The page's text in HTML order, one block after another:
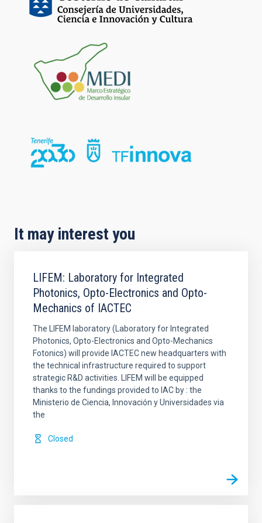
It may interest you
LIFEM: Laboratory for Integrated
Photonics, Opto-Electronics and Opto-
Mechanics of IACTEC
The LIFEM laboratory (Laboratory for Integrated
Photonics, Opto-Electronics and Opto-Mechanics
Fotonics) will provide IACTEC new headquarters with
the technical infrastructure required to support
strategic R&D activities. LIFEM will be equipped
thanks to the fundings provided to IAC by : the
Ministerio de Ciencia, Innovación y Universidades via
the
Closed